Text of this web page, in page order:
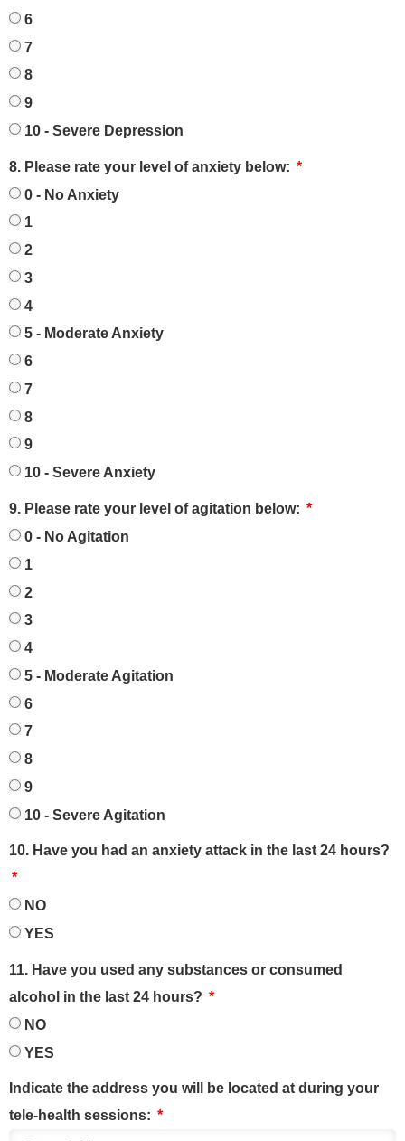
6
7
8
9
10 - Severe Depression
8. Please rate your level of anxiety below:
0 - No Anxiety
1
2
3
4
5 - Moderate Anxiety
6
7
8
9
10 - Severe Anxiety
9. Please rate your level of agitation below:
0 - No Agitation
1
2
3
4
5 - Moderate Agitation
6
7
8
9
10 - Severe Agitation
10. Have you had an anxiety attack in the last 24 hours?
NO
YES
11. Have you used any substances or consumed
alcohol in the last 24 hours?
NO
YES
Indicate the address you will be located at during your
tele-health sessions: